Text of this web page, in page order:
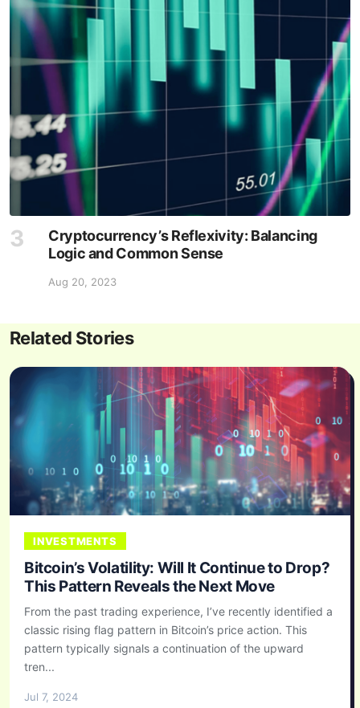
Cryptocurrency’s Reflexivity: Balancing
Logic and Common Sense
Aug 20, 2023
Related Stories
INVESTMENTS
Bitcoin’s Volatility: Will It Continue to Drop?
This Pattern Reveals the Next Move
From the past trading experience, I’ve recently identified a
classic rising flag pattern in Bitcoin’s price action. This
pattern typically signals a continuation of the upward
tren...
Jul 7, 2024